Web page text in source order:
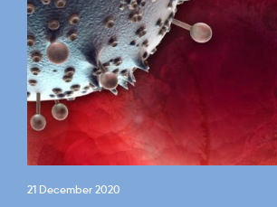
21 December 2020